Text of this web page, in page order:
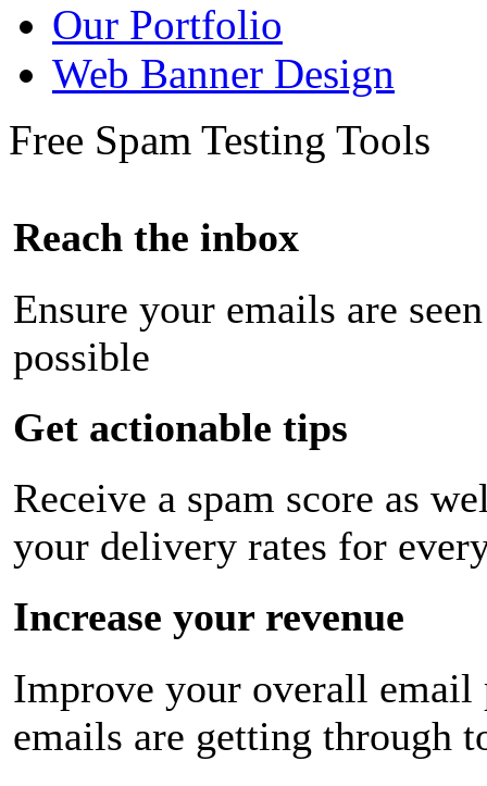
Our Portfolio
Web Banner Design
Free Spam Testing Tools
Reach the inbox
Ensure your emails are
possible
Get actionable tips
Receive a spam score as
your delivery rates for
Increase your revenue
Improve your overall email
emails are getting through